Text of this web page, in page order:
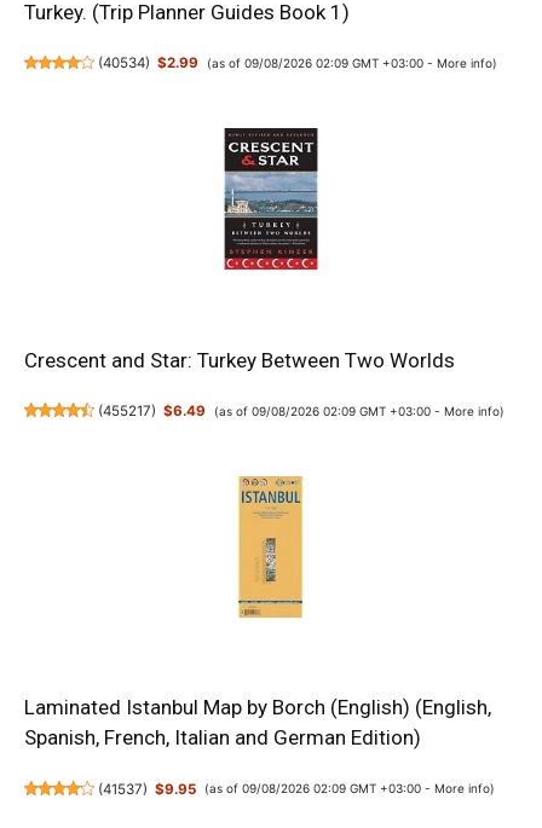
Turkey. (Trip Planner Guides Book 1)
(40534) $2.99 (as of 09/08/2026 02:09 GMT +03:00 - More info)
Crescent and Star: Turkey Between Two Worlds
(455217) $6.49 (as of 09/08/2026 02:09 GMT +03:00 - More info)
Laminated Istanbul Map by Borch (English) (English,
Spanish, French, Italian and German Edition)
(41537) $9.95 (as of 09/08/2026 02:09 GMT +03:00 - More info)